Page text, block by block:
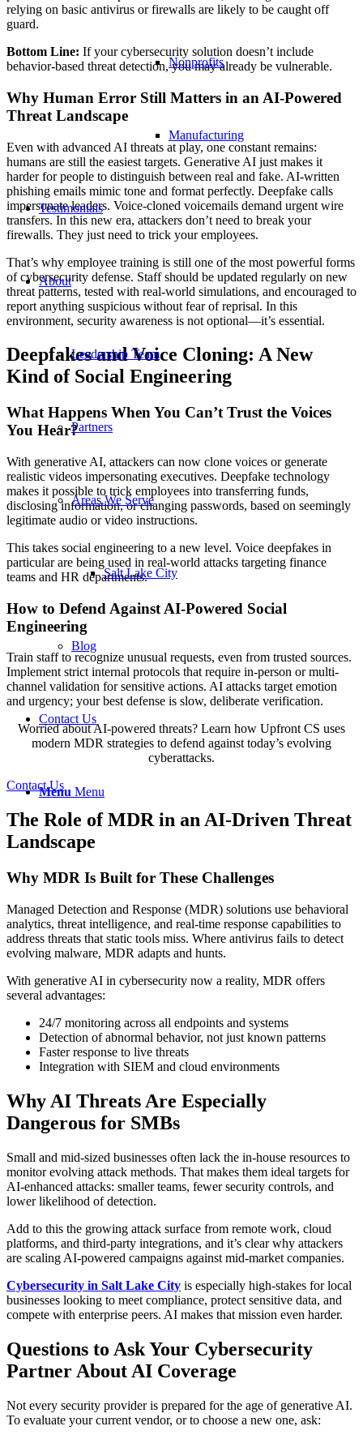
Nonprofits
Manufacturing
Testimonials
About
Leadership Team
Partners
Areas We Serve
Salt Lake City
Blog
Contact Us
Menu Menu
relying on basic antivirus or firewalls are likely to be caught off
guard.
Bottom Line: If your cybersecurity solution doesn’t include
behavior-based threat detection, you may already be vulnerable.
Why Human Error Still Matters in an AI-Powered
Threat Landscape
Even with advanced AI threats at play, one constant remains:
humans are still the easiest targets. Generative AI just makes it
harder for people to distinguish between real and fake. AI-written
phishing emails mimic tone and format perfectly. Deepfake calls
impersonate leaders. Voice-cloned voicemails demand urgent wire
transfers. In this new era, attackers don’t need to break your
firewalls. They just need to trick your employees.
That’s why employee training is still one of the most powerful forms
of cybersecurity defense. Staff should be updated regularly on new
threat patterns, tested with real-world simulations, and encouraged to
report anything suspicious without fear of reprisal. In this
environment, security awareness is not optional—it’s essential.
Deepfakes and Voice Cloning: A New
Kind of Social Engineering
What Happens When You Can’t Trust the Voices
You Hear?
With generative AI, attackers can now clone voices or generate
realistic videos impersonating executives. Deepfake technology
makes it possible to trick employees into transferring funds,
disclosing information, or changing passwords, based on seemingly
legitimate audio or video instructions.
This takes social engineering to a new level. Voice deepfakes in
particular are being used in real-world attacks targeting finance
teams and HR departments.
How to Defend Against AI-Powered Social
Engineering
Train staff to recognize unusual requests, even from trusted sources.
Implement strict internal protocols that require in-person or multi-
channel validation for sensitive actions. AI attacks target emotion
and urgency; your best defense is slow, deliberate verification.
Worried about AI-powered threats? Learn how Upfront CS uses
modern MDR strategies to defend against today’s evolving
cyberattacks.
Contact Us
The Role of MDR in an AI-Driven Threat
Landscape
Why MDR Is Built for These Challenges
Managed Detection and Response (MDR) solutions use behavioral
analytics, threat intelligence, and real-time response capabilities to
address threats that static tools miss. Where antivirus fails to detect
evolving malware, MDR adapts and hunts.
With generative AI in cybersecurity now a reality, MDR offers
several advantages:
24/7 monitoring across all endpoints and systems
Detection of abnormal behavior, not just known patterns
Faster response to live threats
Integration with SIEM and cloud environments
Why AI Threats Are Especially
Dangerous for SMBs
Small and mid-sized businesses often lack the in-house resources to
monitor evolving attack methods. That makes them ideal targets for
AI-enhanced attacks: smaller teams, fewer security controls, and
lower likelihood of detection.
Add to this the growing attack surface from remote work, cloud
platforms, and third-party integrations, and it’s clear why attackers
are scaling AI-powered campaigns against mid-market companies.
Cybersecurity in Salt Lake City is especially high-stakes for local
businesses looking to meet compliance, protect sensitive data, and
compete with enterprise peers. AI makes that mission even harder.
Questions to Ask Your Cybersecurity
Partner About AI Coverage
Not every security provider is prepared for the age of generative AI.
To evaluate your current vendor, or to choose a new one, ask: